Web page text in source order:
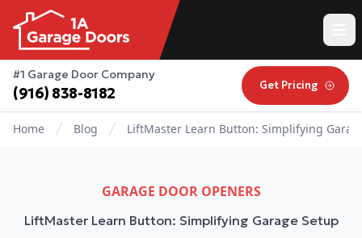
#1 Garage Door Company
(916) 838-8182 Get Pricing
Home Blog LiftMaster Learn Button: Simplifying
GARAGE DOOR OPENERS
LiftMaster Learn Button: Simplifying Garage Setup